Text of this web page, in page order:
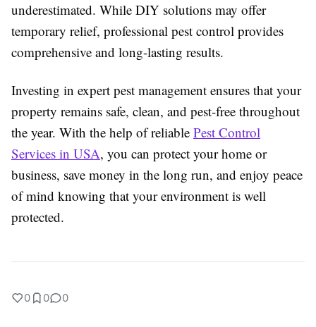
underestimated. While DIY solutions may offer
temporary relief, professional pest control provides
comprehensive and long-lasting results.
Investing in expert pest management ensures that your
property remains safe, clean, and pest-free throughout
the year. With the help of reliable Pest Control
Services in USA, you can protect your home or
business, save money in the long run, and enjoy peace
of mind knowing that your environment is well
protected.
0 0 0